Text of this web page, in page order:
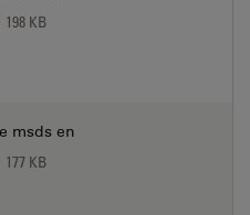
198 KB
msds en
177 KB